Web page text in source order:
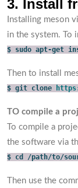
3. Install
Installing meson
in the system. To
$ sudo apt-get
Then to install
$ git clone
TO compile a
To compile a
the software via
$ cd /path/to/
Then use the